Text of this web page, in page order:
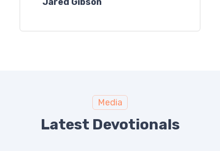
Media
Latest Devotionals